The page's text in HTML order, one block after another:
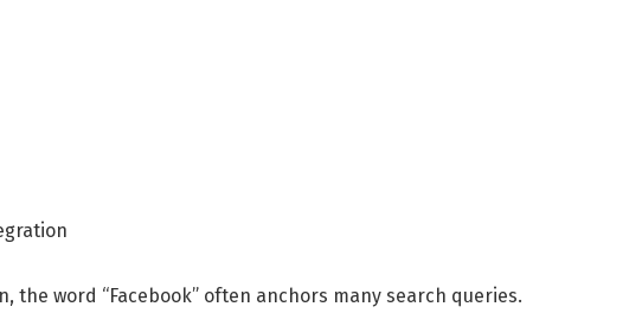
the word “Facebook” often anchors many search queries.